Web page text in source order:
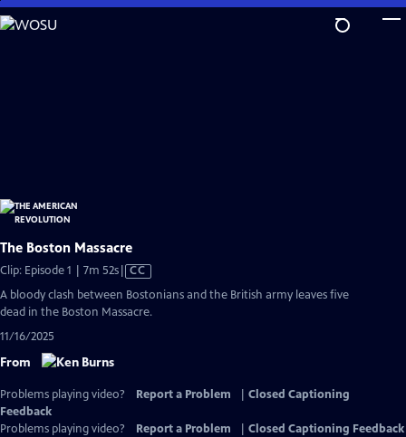
Skip
to
The Boston Massacre
Clip: Episode 1 | 7m 52sVideo
CC
A bloody clash between Bostonians and the British army leaves five
dead in the Boston Massacre.
11/16/2025
From
Problems playing video? Report a Problem
Closed Captioning
Feedback
Problems playing video?
Report a Problem
Closed Captioning Feedback